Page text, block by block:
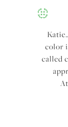
color
called